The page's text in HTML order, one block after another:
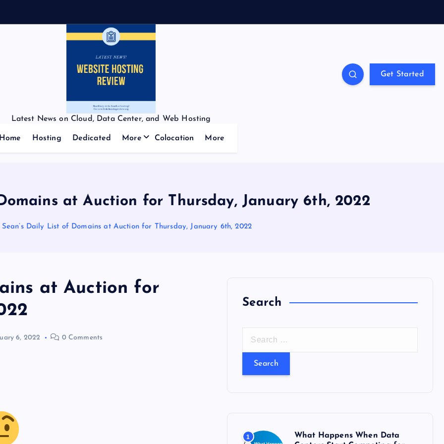
Latest News on Cloud, Data Center, and Web Hosting
Get Started
Home Hosting Dedicated More Colocation More
at Auction for Thursday, January 6th, 2022
Sean’s Daily List of Domains at Auction for Thursday, January 6th, 2022
at Auction for
6, 2022 0 Comments
Search
r
r 1
What Happens When Data